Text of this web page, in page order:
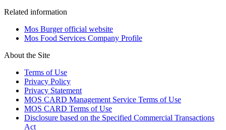
Related information
Mos Burger official website
Mos Food Services Company Profile
About the Site
Terms of Use
Privacy Policy
Privacy Statement
MOS CARD Management Service Terms of Use
MOS CARD Terms of Use
Disclosure based on the Specified Commercial Transactions
Act